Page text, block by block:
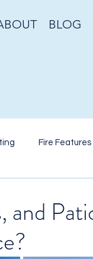
BLOG
Fire Features
Artificial Turf
and